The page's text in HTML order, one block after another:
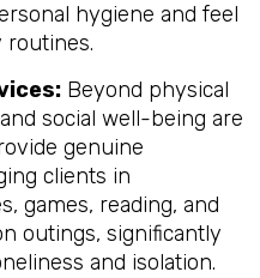
hygiene and feel
routines.
Beyond physical
social well-being are
genuine
clients in
games, reading, and
outings, significantly
and isolation.